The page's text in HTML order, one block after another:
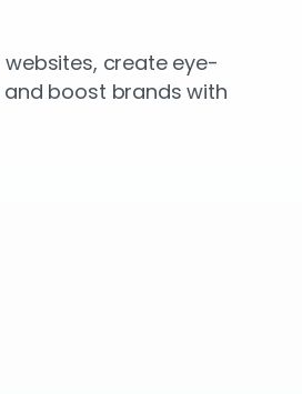
create eye-
boost brands with